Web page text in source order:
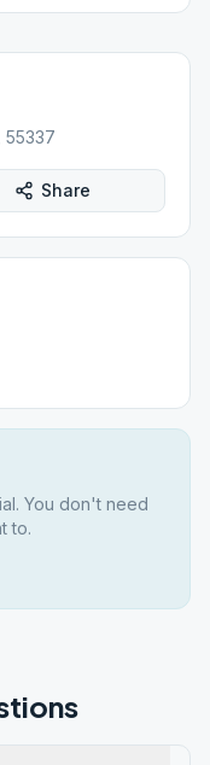
55337
Share
You don't need
to.